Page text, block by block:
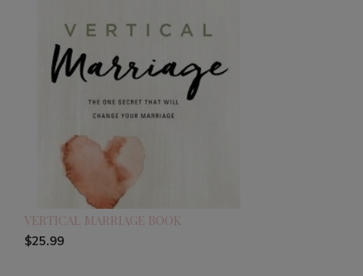
VERTICAL MARRIAGE BOOK
$25.99